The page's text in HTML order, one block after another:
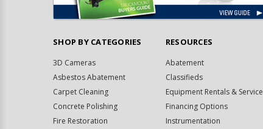
SHOP BY CATEGORIES
3D Cameras
Asbestos Abatement
Carpet Cleaning
Concrete Polishing
Fire Restoration
RESOURCES
Abatement
Classifieds
Equipment Rentals & Service
Financing Options
Instrumentation